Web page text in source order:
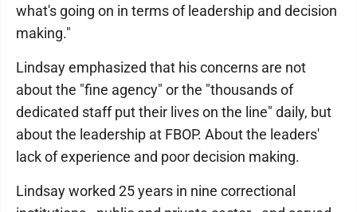
what's going on in terms of leadership and decision
making."
Lindsay emphasized that his concerns are not
about the "fine agency" or the "thousands of
dedicated staff put their lives on the line" daily, but
about the leadership at FBOP. About the leaders'
lack of experience and poor decision making.
Lindsay worked 25 years in nine correctional